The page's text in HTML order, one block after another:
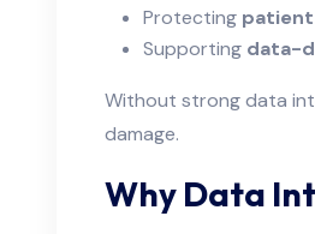
Protecting
Supporting data-
Without strong data
damage.
Why Data